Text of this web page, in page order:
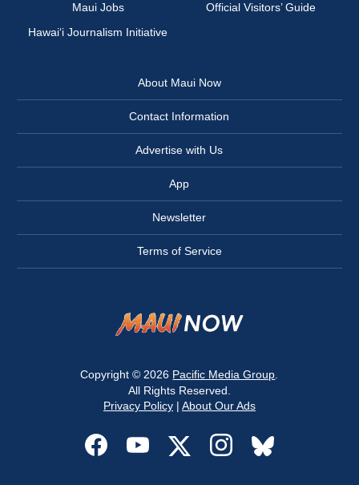
Maui Jobs
Official Visitors’ Guide
Hawai‘i Journalism Initiative
About Maui Now
Contact Information
Advertise with Us
App
Newsletter
Terms of Service
Copyright © 2026 Pacific Media Group
All Rights Reserved.
Privacy Policy| About Our Ads